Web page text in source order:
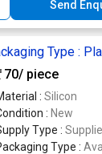
Send
Type :
70/ piece
: Silicon
: New
Type :
Type :